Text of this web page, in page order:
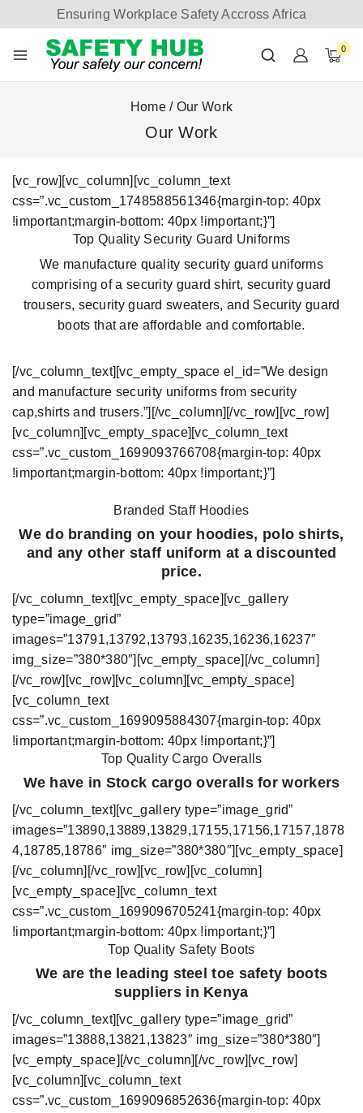
Ensuring Workplace Safety Accross Africa
0
Home / Our Work
Our Work
[vc_row][vc_column][vc_column_text
css=”.vc_custom_1748588561346{margin-top: 40px
!important;margin-bottom: 40px !important;}”]
Top Quality Security Guard Uniforms
We manufacture quality security guard uniforms
comprising of a security guard shirt, security guard
trousers, security guard sweaters, and Security guard
boots that are affordable and comfortable.
[/vc_column_text][vc_empty_space el_id=”We design
and manufacture security uniforms from security
cap,shirts and trusers.”][/vc_column][/vc_row][vc_row]
[vc_column][vc_empty_space][vc_column_text
css=”.vc_custom_1699093766708{margin-top: 40px
!important;margin-bottom: 40px !important;}”]
Branded Staff Hoodies
We do branding on your hoodies, polo shirts,
and any other staff uniform at a discounted
price.
[/vc_column_text][vc_empty_space][vc_gallery
type=”image_grid”
images=”13791,13792,13793,16235,16236,16237″
img_size=”380*380″][vc_empty_space][/vc_column]
[/vc_row][vc_row][vc_column][vc_empty_space]
[vc_column_text
css=”.vc_custom_1699095884307{margin-top: 40px
!important;margin-bottom: 40px !important;}”]
Top QualityCargo Overalls
We have in Stock cargo overalls for workers
[/vc_column_text][vc_gallery type=”image_grid”
images=”13890,13889,13829,17155,17156,17157,1878
4,18785,18786″ img_size=”380*380″][vc_empty_space]
[/vc_column][/vc_row][vc_row][vc_column]
[vc_empty_space][vc_column_text
css=”.vc_custom_1699096705241{margin-top: 40px
!important;margin-bottom: 40px !important;}”]
Top Quality Safety Boots
We are the leading steel toe safety boots
suppliers in Kenya
[/vc_column_text][vc_gallery type=”image_grid”
images=”13888,13821,13823″ img_size=”380*380″]
[vc_empty_space][/vc_column][/vc_row][vc_row]
[vc_column][vc_column_text
css=”.vc_custom_1699096852636{margin-top: 40px